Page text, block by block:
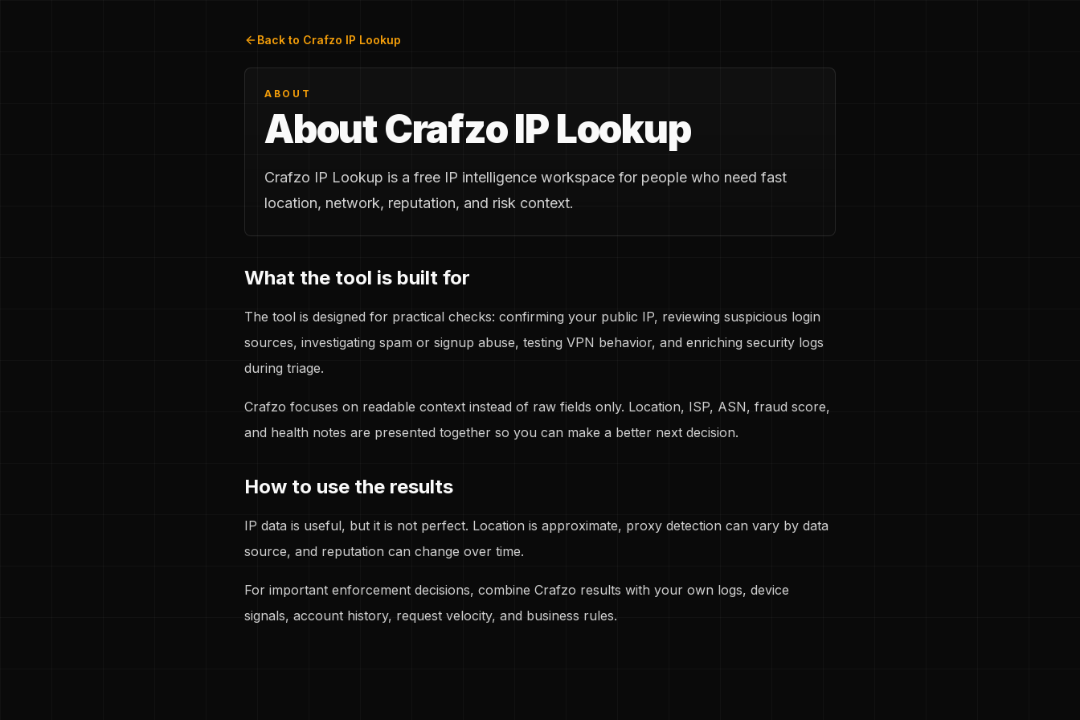
Back to Crafzo IP Lookup
ABOUT
About Crafzo IP Lookup
Crafzo IP Lookup is a free IP intelligence workspace for people who need fast
location, network, reputation, and risk context.
What the tool is built for
The tool is designed for practical checks: confirming your public IP, reviewing suspicious login
sources, investigating spam or signup abuse, testing VPN behavior, and enriching security logs
during triage.
Crafzo focuses on readable context instead of raw fields only. Location, ISP, ASN, fraud score,
and health notes are presented together so you can make a better next decision.
How to use the results
IP data is useful, but it is not perfect. Location is approximate, proxy detection can vary by data
source, and reputation can change over time.
For important enforcement decisions, combine Crafzo results with your own logs, device
signals, account history, request velocity, and business rules.